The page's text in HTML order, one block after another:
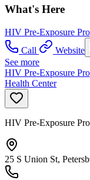
What's Here
HIV Pre-Exposure
Call
Website
See more
HIV Pre-Exposure
Health Center
HIV Pre-Exposure
25 S Union St,